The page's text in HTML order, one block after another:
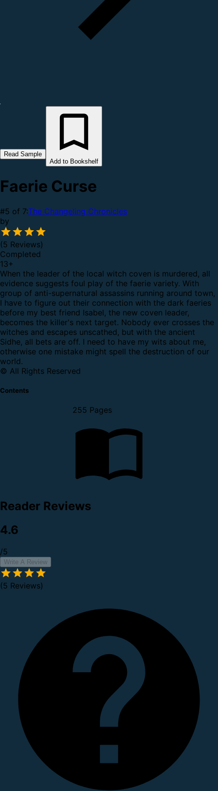
Read Sample
Add to Bookshelf
Faerie Curse
#5 of 7:The Changeling Chronicles
by
(5 Reviews)
Completed
13+
When the leader of the local witch coven is murdered, all
evidence suggests foul play of the faerie variety. With
group of anti-supernatural assassins running around town,
I have to figure out their connection with the dark faeries
before my best friend Isabel, the new coven leader,
becomes the killer's next target. Nobody ever crosses the
witches and escapes unscathed, but with the ancient
Sidhe, all bets are off. I need to have my wits about me,
otherwise one mistake might spell the destruction of our
world.
© All Rights Reserved
Contents
255 Pages
Reader Reviews
4.6
/5
Write A Review
(5 Reviews)